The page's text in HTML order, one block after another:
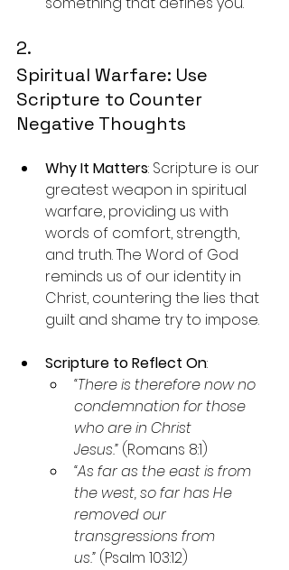
2.
Spiritual Warfare: Use
Scripture to Counter
Negative Thoughts
Why It Matters: Scripture is our
greatest weapon in spiritual
warfare, providing us with
words of comfort, strength,
and truth. The Word of God
reminds us of our identity in
Christ, countering the lies that
guilt and shame try to impose.
Scripture to Reflect On:
“There is therefore now no
condemnation for those
who are in Christ
Jesus.” (Romans 8:1)
“As far as the east is from
the west, so far has He
removed our
transgressions from
us.” (Psalm 103:12)